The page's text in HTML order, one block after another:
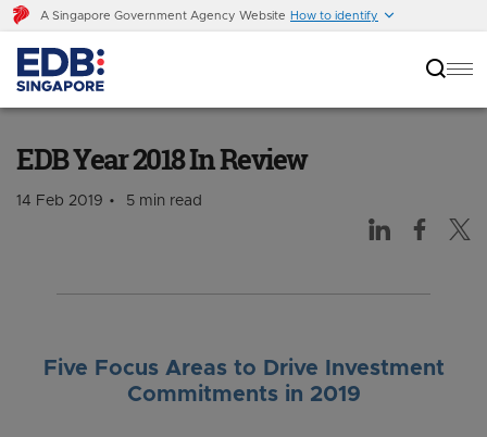
A Singapore Government Agency Website How to identify
EDB Year 2018 In Review
14 Feb 2019 5 min read
Five Focus Areas to Drive Investment
Commitments in 2019